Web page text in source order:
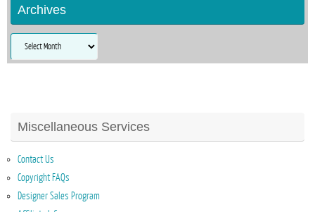
Archives
Archives
Miscellaneous Services
Contact Us
Copyright FAQs
Designer Sales Program